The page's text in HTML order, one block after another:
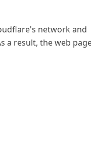
network and
a result, the web